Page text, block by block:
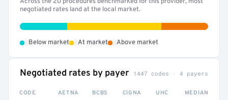
negotiated rates land at the local market.
Below market At market Above market
Negotiated rates by payer 1447 codes · 4 payers
CODE AETNA BCBS CIGNA UHC MEDIAN